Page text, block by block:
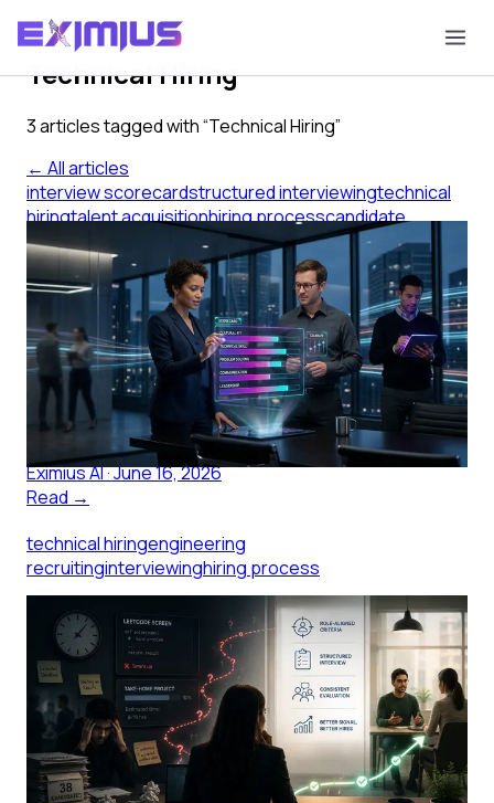
Tag
Technical Hiring
3articlestagged with “Technical Hiring”
← All articles
interview scorecardstructured interviewingtechnical
hiringtalent acquisitionhiring processcandidate
evaluation
Interview Scorecard Examples IT
Teams Actually Use
Interview scorecard examples for IT teams: how to
define dimensions, anchor the rating scale, and
calibrate your panel before the loop opens.
Eximius AI·June 16, 2026
Read →
technical hiringengineering
recruitinginterviewinghiring process
How Technical Hiring Got Broken
(And the Teams Fixing It)
LeetCode screens, marathon take-homes, and
whiteboard sessions that measure anxiety more than
ability have drifted far from what actually predicts
engineering job performance. Here is what the